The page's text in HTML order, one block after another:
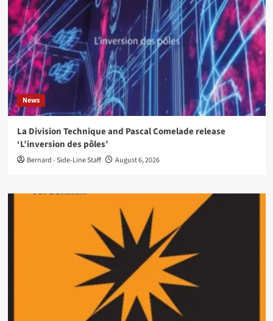
News
La Division Technique and Pascal Comelade release
‘L’inversion des pôles’
Bernard - Side-Line Staff August 6, 2026